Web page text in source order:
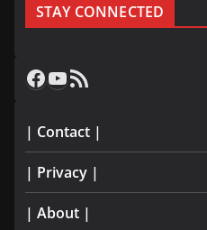
STAY CONNECTED
Facebook
YouTube
RSS Feed
| Contact |
| Privacy |
| About |